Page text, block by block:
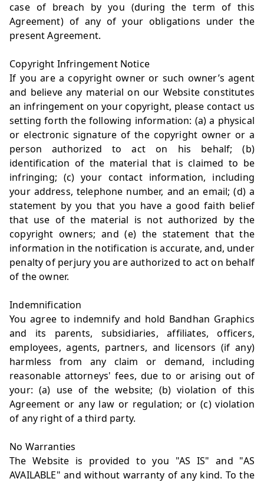
case of breach by you (during the term of this
Agreement) of any of your obligations under the
present Agreement.
Copyright Infringement Notice
If you are a copyright owner or such owner’s agent
and believe any material on our Website constitutes
an infringement on your copyright, please contact us
setting forth the following information: (a) a physical
or electronic signature of the copyright owner or a
person authorized to act on his behalf; (b)
identification of the material that is claimed to be
infringing; (c) your contact information, including
your address, telephone number, and an email; (d) a
statement by you that you have a good faith belief
that use of the material is not authorized by the
copyright owners; and (e) the statement that the
information in the notification is accurate, and, under
penalty of perjury you are authorized to act on behalf
of the owner.
Indemnification
You agree to indemnify and hold Bandhan Graphics
and its parents, subsidiaries, affiliates, officers,
employees, agents, partners, and licensors (if any)
harmless from any claim or demand, including
reasonable attorneys' fees, due to or arising out of
your: (a) use of the website; (b) violation of this
Agreement or any law or regulation; or (c) violation
of any right of a third party.
No Warranties
The Website is provided to you "AS IS" and "AS
AVAILABLE" and without warranty of any kind. To the